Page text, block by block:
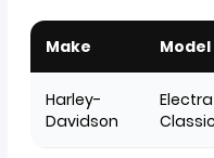
Make Model
Harley-
Davidson
Classic